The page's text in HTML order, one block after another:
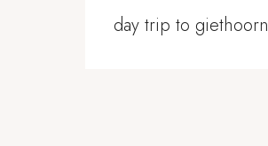
day trip to giethoorn